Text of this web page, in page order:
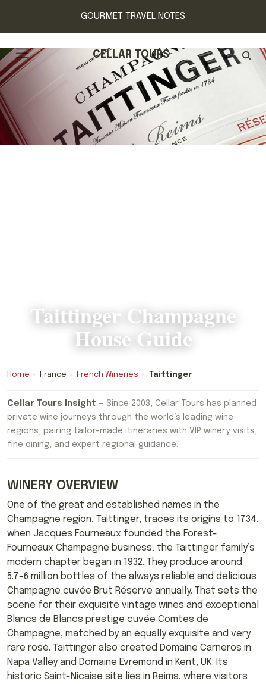
GOURMET TRAVEL NOTES
CELLAR TOURS
Taittinger Champagne
House Guide
Home › France › French Wineries › Taittinger
Cellar Tours Insight — Since 2003, Cellar Tours has planned
private wine journeys through the world’s leading wine
regions, pairing tailor-made itineraries with VIP winery visits,
fine dining, and expert regional guidance.
WINERY OVERVIEW
One of the great and established names in the
Champagne region, Taittinger, traces its origins to 1734,
when Jacques Fourneaux founded the Forest-
Fourneaux Champagne business; the Taittinger family’s
modern chapter began in 1932. They produce around
5.7–6 million bottles of the always reliable and delicious
Champagne cuvée Brut Réserve annually. That sets the
scene for their exquisite vintage wines and exceptional
Blancs de Blancs prestige cuvée Comtes de
Champagne, matched by an equally exquisite and very
rare rosé. Taittinger also created Domaine Carneros in
Napa Valley and Domaine Evremond in Kent, UK. Its
historic Saint-Nicaise site lies in Reims, where visitors